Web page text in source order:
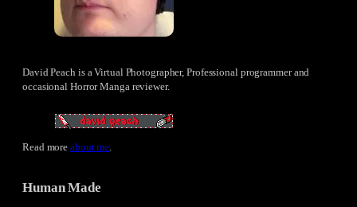
David Peach is a Virtual Photographer, Professional programmer and
occasional Horror Manga reviewer.
Read moreabout me
Human Made